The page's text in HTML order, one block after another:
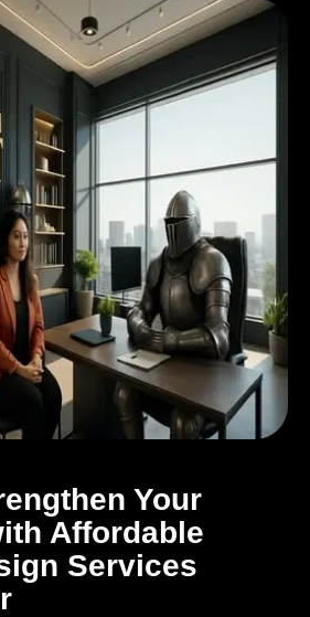
Your
Affordable
Services